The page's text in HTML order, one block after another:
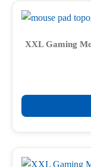
XXL Gaming
This
product
has
multiple
variants.